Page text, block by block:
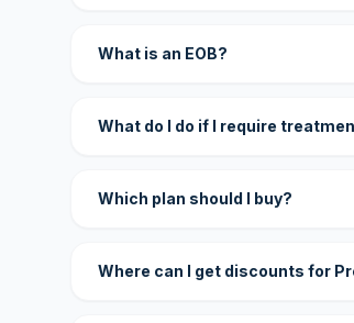
What is an EOB?
What do I do if I require
Which plan should I buy?
Where can I get discounts for